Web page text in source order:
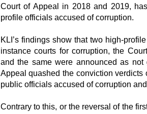
Court of Appeal in 2018 and 2019,
profile officials accused of corruption.
KLI’s findings show that two high-
instance courts for corruption, the
and the same were announced as
Appeal quashed the conviction
public officials accused of corruption
Contrary to this, or the reversal of the